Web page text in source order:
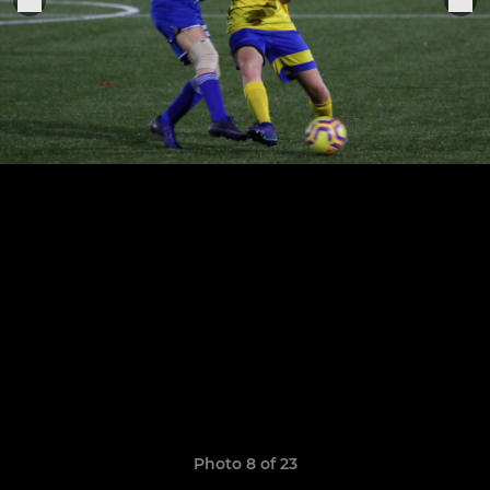
Photo 8 of 23